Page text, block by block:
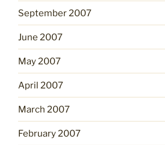
September 2007
June 2007
May 2007
April 2007
March 2007
February 2007